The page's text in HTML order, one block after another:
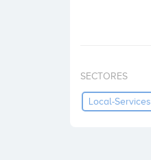
SECTORES
Local-Services